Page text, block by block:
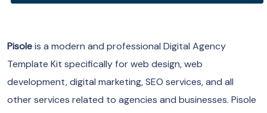
Pisoleis a modern and professional Digital Agency
Template Kit specifically for web design, web
development, digital marketing, SEO services, and all
other services related to agencies and businesses. Pisole